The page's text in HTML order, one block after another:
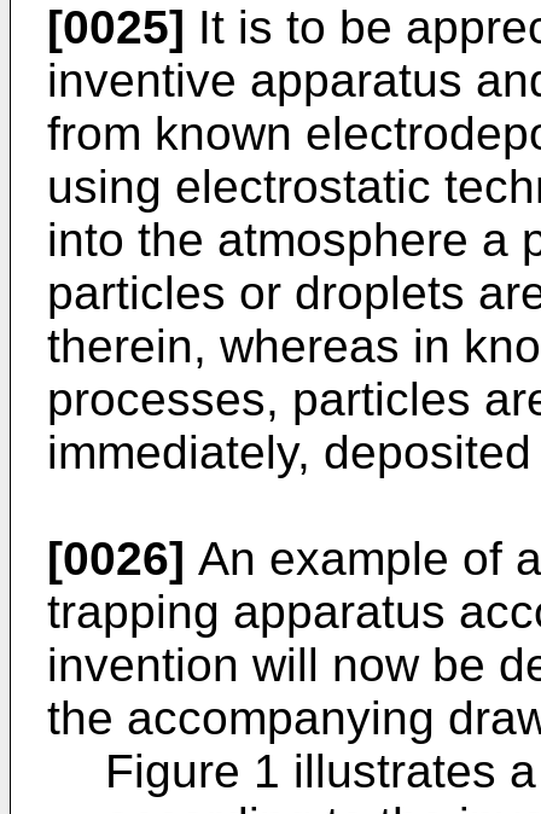
[0025] It is to be
inventive apparatus
from known
using electrostatic
into the atmosphere a
particles or droplets
therein, whereas in
processes, particles
immediately,
[0026] An example of
trapping apparatus
invention will now be
the accompanying
Figure 1 illustrates